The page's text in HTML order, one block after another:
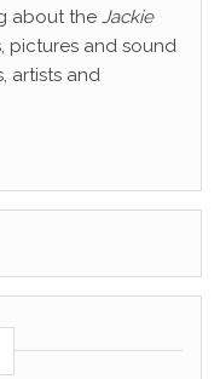
about the Jackie
pictures and sound
artists and